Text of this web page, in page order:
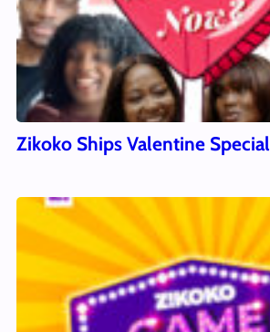
Zikoko Ships Valentine Special